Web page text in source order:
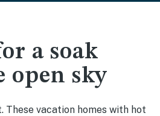
a soak
open sky
These vacation homes with hot